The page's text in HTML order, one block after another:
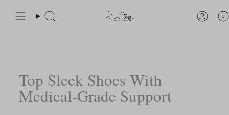
Search 0
Top Sleek Shoes With
Medical-Grade Support